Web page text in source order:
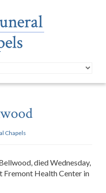
Chapels
died Wednesday,
Fremont Health Center in